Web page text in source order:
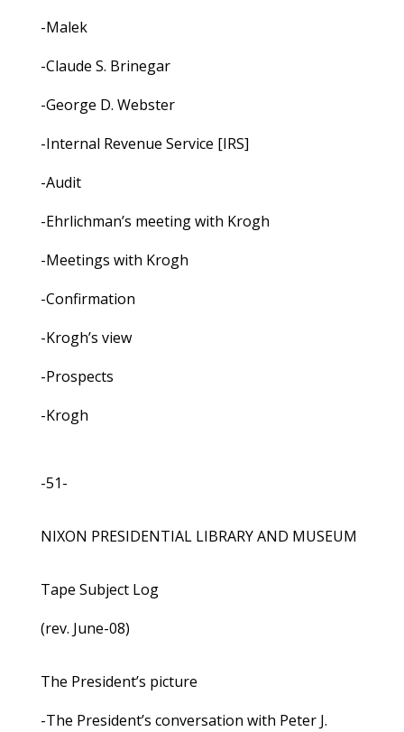
-Malek
-Claude S. Brinegar
-George D. Webster
-Internal Revenue Service [IRS]
-Audit
-Ehrlichman’s meeting with Krogh
-Meetings with Krogh
-Confirmation
-Krogh’s view
-Prospects
-Krogh
-51-
NIXON PRESIDENTIAL LIBRARY AND MUSEUM
Tape Subject Log
(rev. June-08)
The President’s picture
-The President’s conversation with Peter J.